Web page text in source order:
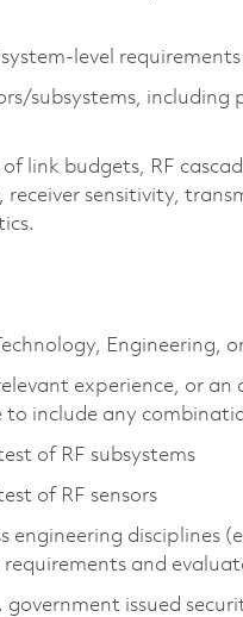
level
subsystems,
link budgets, RF
sensitivity,
Engineering,
experience, or an
to include any
of RF subsystems
of RF sensors
engineering disciplines
requirements and
issued